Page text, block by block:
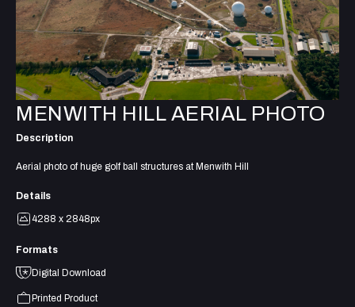
MENWITH HILL AERIAL PHOTO
Description
Aerial photo of huge golf ball structures at Menwith Hill
Details
4288 x 2848px
Formats
Digital Download
Printed Product